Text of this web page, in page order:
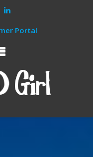
Portal